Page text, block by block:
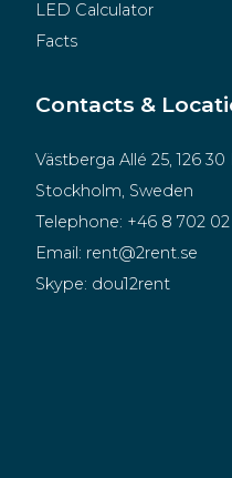
LED Calculator
Facts
Contacts &
Västberga Allé 25, 126
Stockholm, Sweden
Telephone: +46 8 702 02
Email: rent@2rent.se
Skype: dou12rent